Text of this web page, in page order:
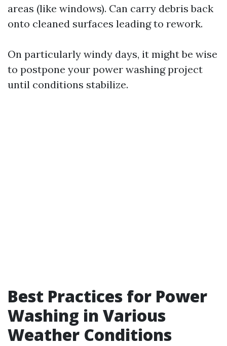
areas (like windows). Can carry debris back
onto cleaned surfaces leading to rework.
On particularly windy days, it might be wise
to postpone your power washing project
until conditions stabilize.
Best Practices for Power
Washing in Various
Weather Conditions